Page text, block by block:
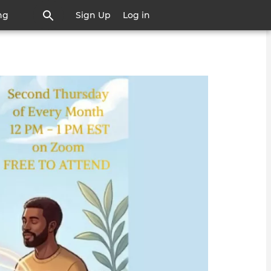
Sign Up Log in